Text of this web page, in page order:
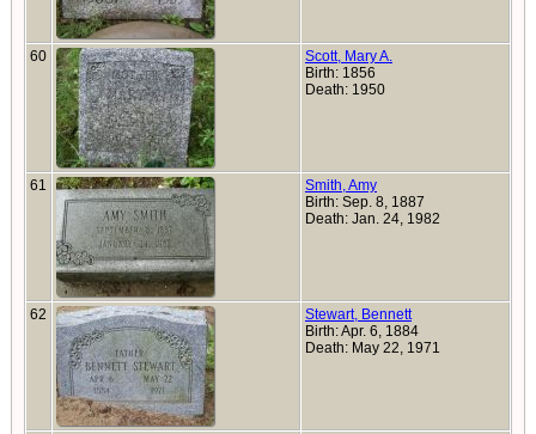
60
Scott, Mary A.
Birth: 1856
Death: 1950
61
Smith, Amy
Birth: Sep. 8, 1887
Death: Jan. 24, 1982
62
Stewart, Bennett
Birth: Apr. 6, 1884
Death: May 22, 1971